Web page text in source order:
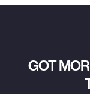
GOT